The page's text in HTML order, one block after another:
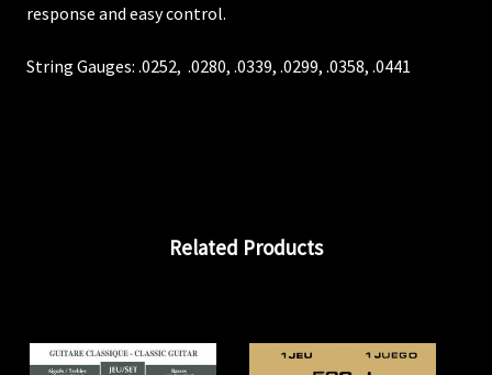
response and easy control.
String Gauges: .0252, .0280, .0339, .0299, .0358, .0441
Related Products